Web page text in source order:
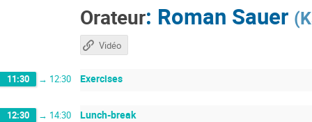
Orateur: Roman Sauer (
Vidéo
11:30 → 12:30 Exercises
12:30 → 14:30 Lunch-break